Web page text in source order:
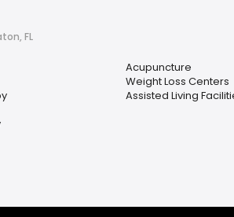
FL
Acupuncture
Weight Loss Centers
Assisted Living